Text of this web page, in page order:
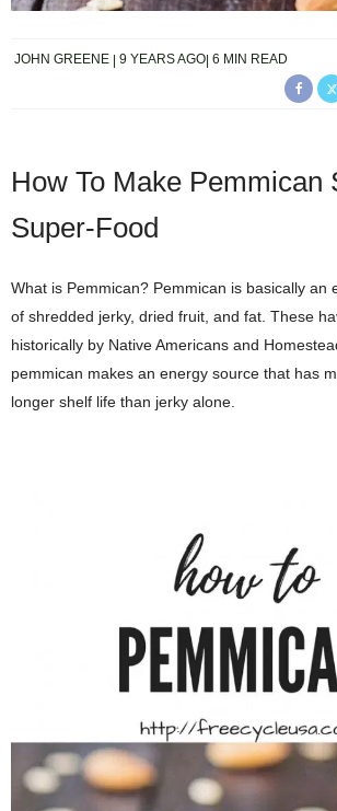
JOHN GREENE 9 YEARS AGO 6 MIN READ
How To Make Pemmican
Super-Food
What is Pemmican? Pemmican is basically an
of shredded jerky, dried fruit, and fat. These
historically by Native Americans and
pemmican makes an energy source that has
longer shelf life than jerky alone.